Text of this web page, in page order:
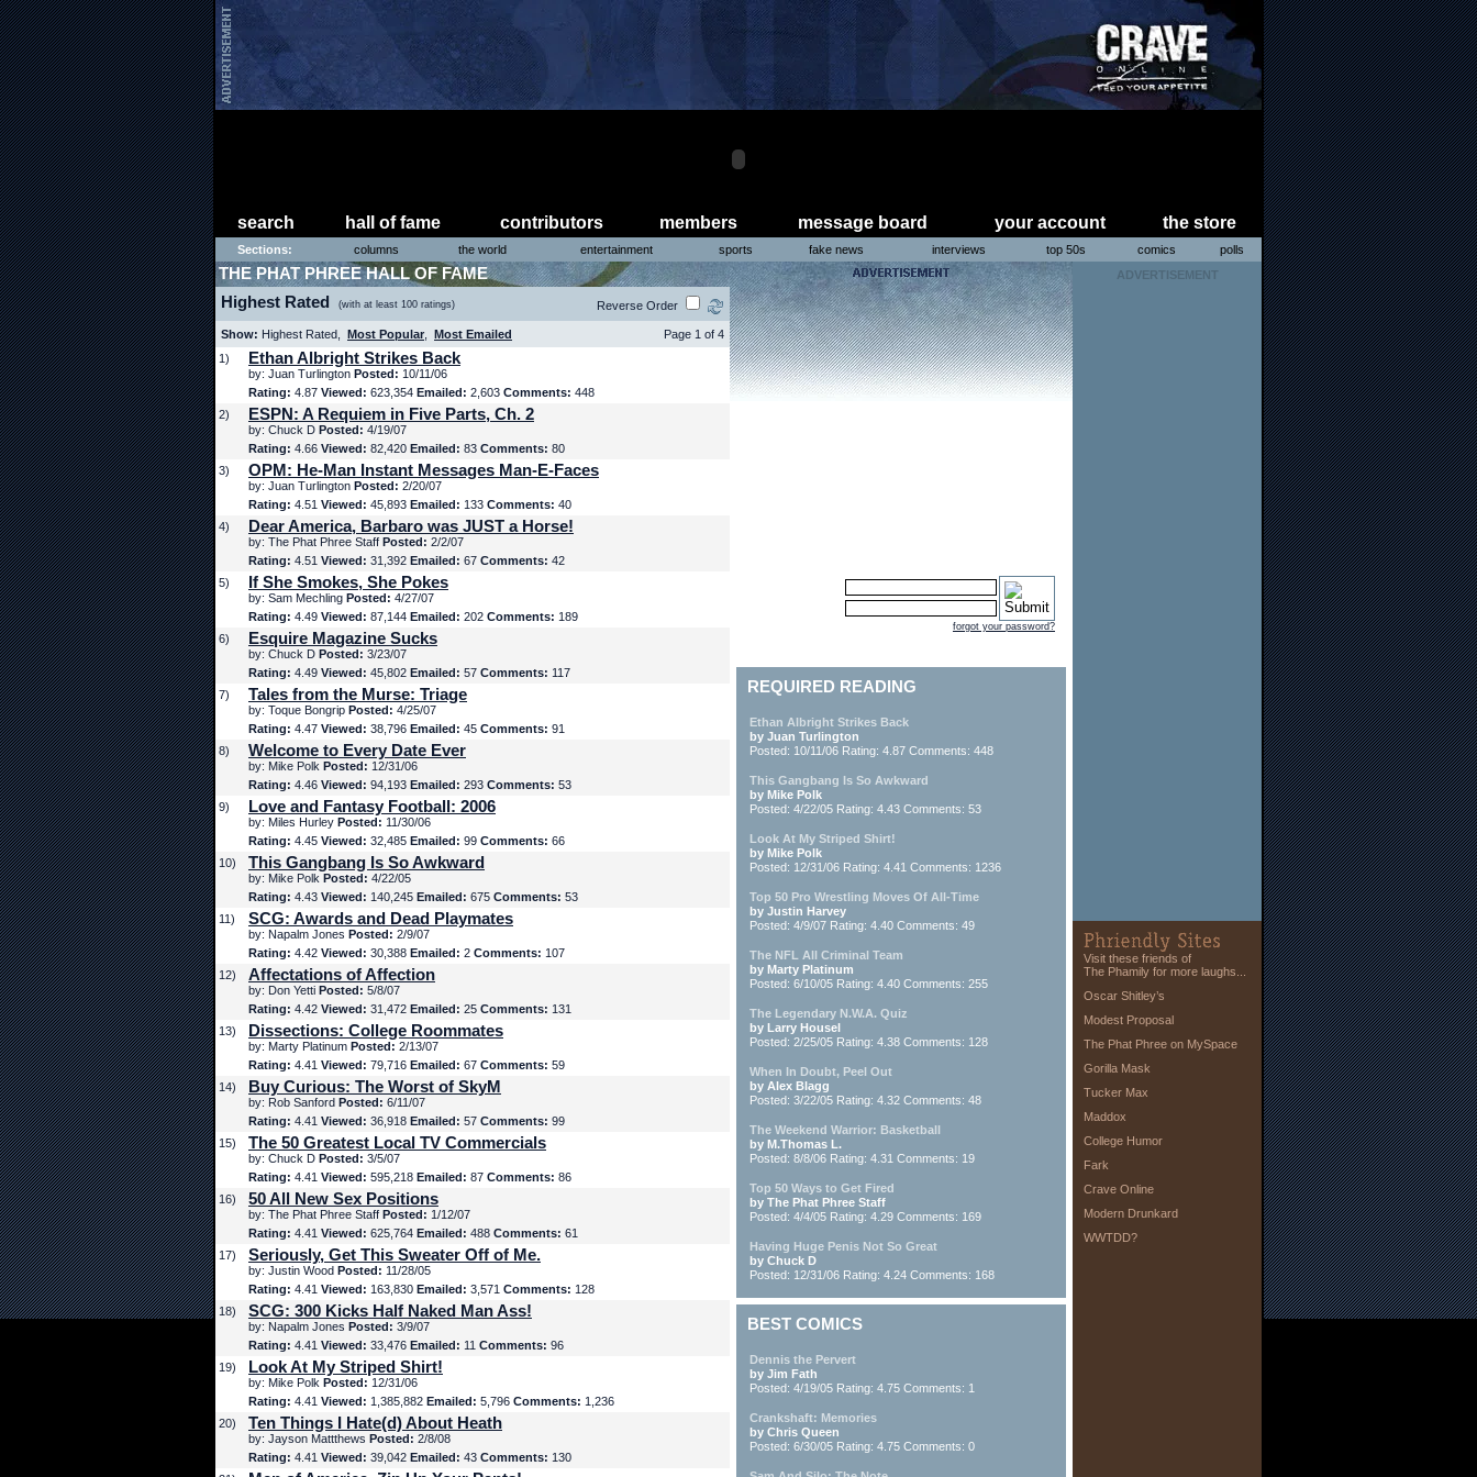
search hall of fame contributors members message board your account the store
Sections: columns the world entertainment sports fake news interviews top 50s comics polls
THE PHAT PHREE HALL OF FAME
Highest Rated (with at least 100 ratings) Reverse Order
Show: Highest Rated, Most Popular Most Emailed
Page 1 of 4
1)
Ethan Albright Strikes Back
by: Juan Turlington Posted: 10/11/06
Rating: 4.87 Viewed: 623,354 Emailed: 2,603 Comments: 448
2)
ESPN: A Requiem in Five Parts, Ch. 2
by: Chuck D Posted: 4/19/07
Rating: 4.66 Viewed: 82,420 Emailed: 83 Comments: 80
3)
OPM: He-Man Instant Messages Man-E-Faces
by: Juan Turlington Posted: 2/20/07
Rating: 4.51 Viewed: 45,893 Emailed: 133 Comments: 40
4)
Dear America, Barbaro was JUST a Horse!
by: The Phat Phree Staff Posted: 2/2/07
Rating: 4.51 Viewed: 31,392 Emailed: 67 Comments: 42
5)
If She Smokes, She Pokes
by: Sam Mechling Posted: 4/27/07
Rating: 4.49 Viewed: 87,144 Emailed: 202 Comments: 189
6)
Esquire Magazine Sucks
by: Chuck D Posted: 3/23/07
Rating: 4.49 Viewed: 45,802 Emailed: 57 Comments: 117
7)
Tales from the Murse: Triage
by: Toque Bongrip Posted: 4/25/07
Rating: 4.47 Viewed: 38,796 Emailed: 45 Comments: 91
8)
Welcome to Every Date Ever
by: Mike Polk Posted: 12/31/06
Rating: 4.46 Viewed: 94,193 Emailed: 293 Comments: 53
9)
Love and Fantasy Football: 2006
by: Miles Hurley Posted: 11/30/06
Rating: 4.45 Viewed: 32,485 Emailed: 99 Comments: 66
10)
This Gangbang Is So Awkward
by: Mike Polk Posted: 4/22/05
Rating: 4.43 Viewed: 140,245 Emailed: 675 Comments: 53
11)
SCG: Awards and Dead Playmates
by: Napalm Jones Posted: 2/9/07
Rating: 4.42 Viewed: 30,388 Emailed: 2 Comments: 107
12)
Affectations of Affection
by: Don Yetti Posted: 5/8/07
Rating: 4.42 Viewed: 31,472 Emailed: 25 Comments: 131
13)
Dissections: College Roommates
by: Marty Platinum Posted: 2/13/07
Rating: 4.41 Viewed: 79,716 Emailed: 67 Comments: 59
14)
Buy Curious: The Worst of SkyM
by: Rob Sanford Posted: 6/11/07
Rating: 4.41 Viewed: 36,918 Emailed: 57 Comments: 99
15)
The 50 Greatest Local TV Commercials
by: Chuck D Posted: 3/5/07
Rating: 4.41 Viewed: 595,218 Emailed: 87 Comments: 86
16)
50 All New Sex Positions
by: The Phat Phree Staff Posted: 1/12/07
Rating: 4.41 Viewed: 625,764 Emailed: 488 Comments: 61
17)
Seriously, Get This Sweater Off of Me.
by: Justin Wood Posted: 11/28/05
Rating: 4.41 Viewed: 163,830 Emailed: 3,571 Comments: 128
18)
SCG: 300 Kicks Half Naked Man Ass!
by: Napalm Jones Posted: 3/9/07
Rating: 4.41 Viewed: 33,476 Emailed: 11 Comments: 96
19)
Look At My Striped Shirt!
by: Mike Polk Posted: 12/31/06
Rating: 4.41 Viewed: 1,385,882 Emailed: 5,796 Comments: 1,236
20)
Ten Things I Hate(d) About Heath
by: Jayson Mattthews Posted: 2/8/08
Rating: 4.41 Viewed: 39,042 Emailed: 43 Comments: 130
forgot your password?
REQUIRED READING
Ethan Albright Strikes Back
by Juan Turlington
Posted: 10/11/06 Rating: 4.87 Comments: 448
This Gangbang Is So Awkward
by Mike Polk
Posted: 4/22/05 Rating: 4.43 Comments: 53
Look At My Striped Shirt!
by Mike Polk
Posted: 12/31/06 Rating: 4.41 Comments: 1236
Top 50 Pro Wrestling Moves Of All-Time
by Justin Harvey
Posted: 4/9/07 Rating: 4.40 Comments: 49
The NFL All Criminal Team
by Marty Platinum
Posted: 6/10/05 Rating: 4.40 Comments: 255
The Legendary N.W.A. Quiz
by Larry Housel
Posted: 2/25/05 Rating: 4.38 Comments: 128
When In Doubt, Peel Out
by Alex Blagg
Posted: 3/22/05 Rating: 4.32 Comments: 48
The Weekend Warrior: Basketball
by M.Thomas L.
Posted: 8/8/06 Rating: 4.31 Comments: 19
Top 50 Ways to Get Fired
by The Phat Phree Staff
Posted: 4/4/05 Rating: 4.29 Comments: 169
Having Huge Penis Not So Great
by Chuck D
Posted: 12/31/06 Rating: 4.24 Comments: 168
BEST COMICS
Dennis the Pervert
by Jim Fath
Posted: 4/19/05 Rating: 4.75 Comments: 1
Crankshaft: Memories
by Chris Queen
Posted: 6/30/05 Rating: 4.75 Comments: 0
ADVERTISEMENT
Visit these friends of
The Phamily for more laughs...
Oscar Shitley’s
Modest Proposal
The Phat Phree on MySpace
Gorilla Mask
Tucker Max
Maddox
College Humor
Fark
Crave Online
Modern Drunkard
WWTDD?